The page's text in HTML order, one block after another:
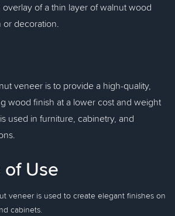
overlay of a thin layer of walnut wood
or decoration.
veneer is to provide a high-quality,
wood finish at a lower cost and weight
used in furniture, cabinetry, and
of Use
veneer is used to create elegant finishes on
cabinets.